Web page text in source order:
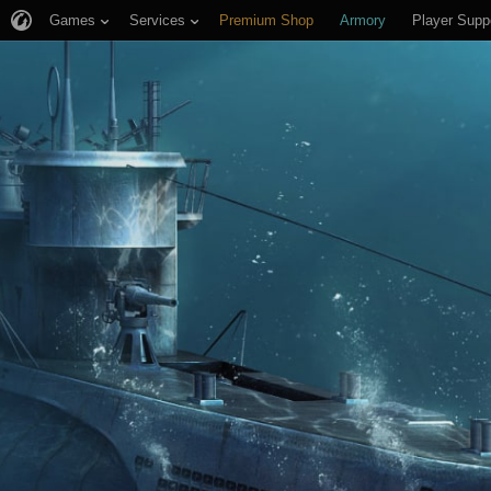
Games Services Premium Shop Armory Player